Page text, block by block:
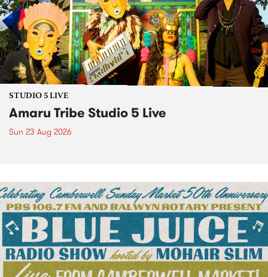
STUDIO 5 LIVE
Amaru Tribe Studio 5 Live
Sun 23 Aug 2026